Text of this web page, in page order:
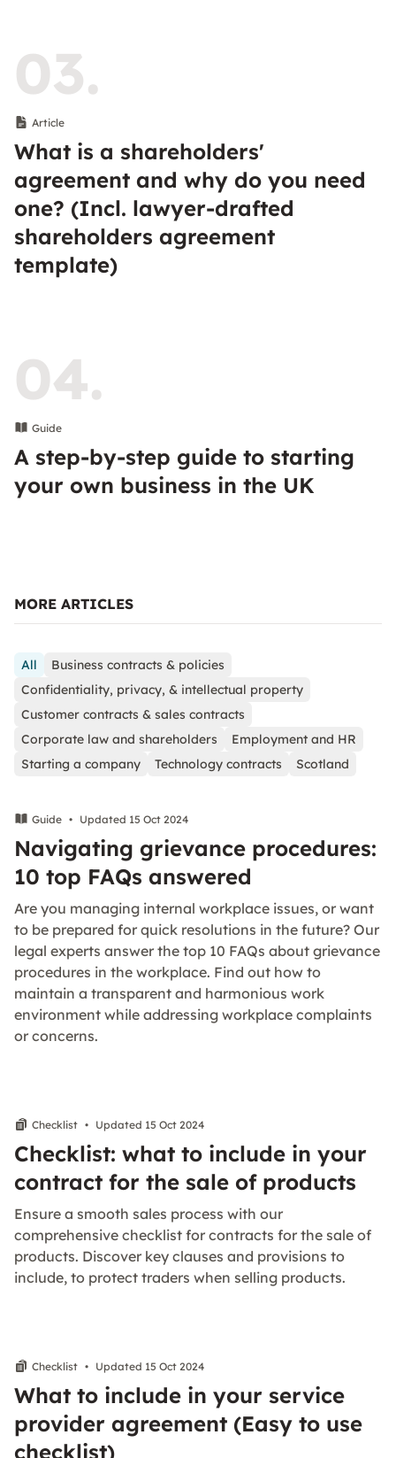
03.
Article
What is a shareholders'
agreement and why do you need
one? (Incl. lawyer-drafted
shareholders agreement
template)
04.
Guide
A step-by-step guide to starting
your own business in the UK
MORE ARTICLES
All
Business contracts & policies
Confidentiality, privacy, & intellectual property
Customer contracts & sales contracts
Corporate law and shareholders
Employment and HR
Starting a company
Technology contracts Scotland
Guide • Updated 15 Oct 2024
Navigating grievance procedures:
10 top FAQs answered
Are you managing internal workplace issues, or want
to be prepared for quick resolutions in the future? Our
legal experts answer the top 10 FAQs about grievance
procedures in the workplace. Find out how to
maintain a transparent and harmonious work
environment while addressing workplace complaints
or concerns.
Checklist • Updated 15 Oct 2024
Checklist: what to include in your
contract for the sale of products
Ensure a smooth sales process with our
comprehensive checklist for contracts for the sale of
products. Discover key clauses and provisions to
include, to protect traders when selling products.
Checklist • Updated 15 Oct 2024
What to include in your service
provider agreement (Easy to use
checklist)